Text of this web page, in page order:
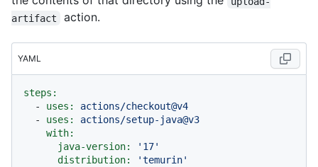
artifact
action.
YAML
steps:
-
uses:
actions/checkout@v4
-
uses:
actions/setup-java@v3
with:
java-version:
'17'
distribution:
'temurin'